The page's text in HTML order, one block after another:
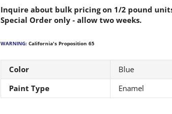
Inquire about bulk pricing on 1/2 pound
Special Order only - allow two weeks.
WARNING:California's Proposition 65
Color
Blue
Paint Type
Enamel